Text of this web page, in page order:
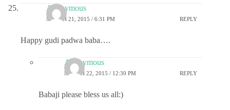
Anonymous
MARCH 21, 2015 / 6:31 PM REPLY
Happy gudi padwa baba….
Anonymous
MARCH 22, 2015 / 12:30 PM REPLY
Babaji please bless us all:)